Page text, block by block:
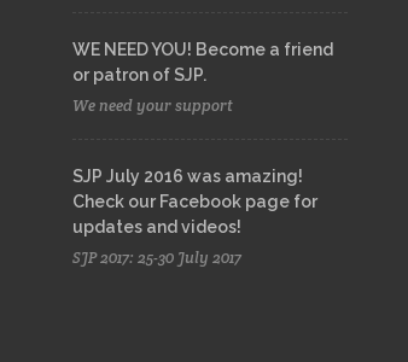
WE NEED YOU! Become a friend
or patron of SJP.
We need your support
SJP July 2016 was amazing!
Check our Facebook page for
updates and videos!
SJP 2017: 25-30 July 2017